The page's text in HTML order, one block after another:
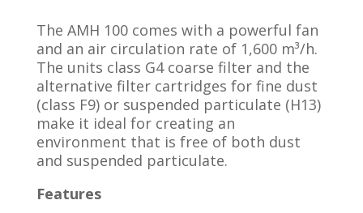
The AMH 100 comes with a powerful fan
and an air circulation rate of 1,600 m³/h.
The units class G4 coarse filter and the
alternative filter cartridges for fine dust
(class F9) or suspended particulate (H13)
make it ideal for creating an
environment that is free of both dust
and suspended particulate.
Features